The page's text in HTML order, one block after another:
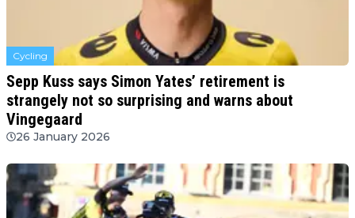
Cycling
Sepp Kuss says Simon Yates’ retirement is
strangely not so surprising and warns about
Vingegaard
26 January 2026